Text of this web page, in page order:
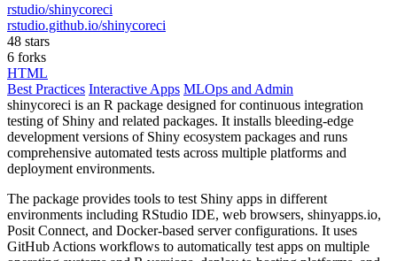
rstudio/shinycoreci
rstudio.github.io/shinycoreci
48 stars
6 forks
HTML
Best Practices Interactive Apps MLOps and Admin
shinycoreci is an R package designed for continuous integration
testing of Shiny and related packages. It installs bleeding-edge
development versions of Shiny ecosystem packages and runs
comprehensive automated tests across multiple platforms and
deployment environments.
The package provides tools to test Shiny apps in different
environments including RStudio IDE, web browsers, shinyapps.io,
Posit Connect, and Docker-based server configurations. It uses
GitHub Actions workflows to automatically test apps on multiple